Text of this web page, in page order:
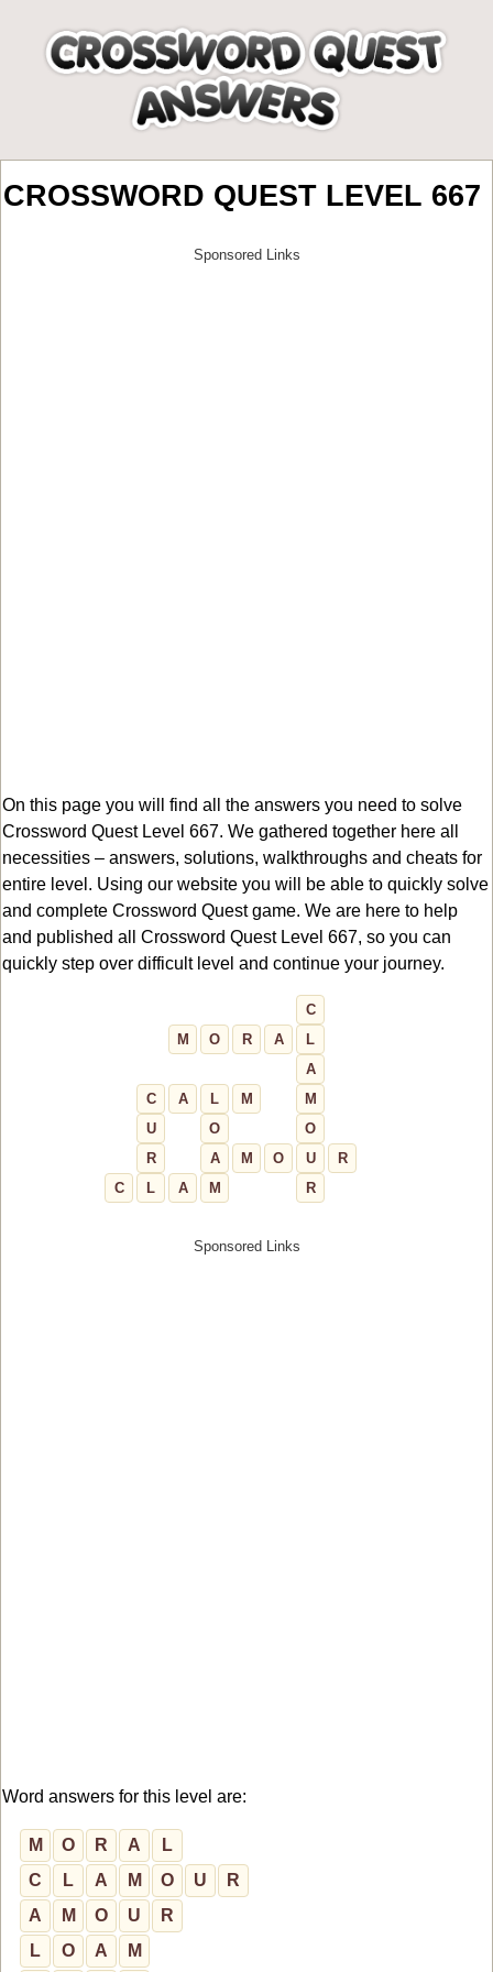
CROSSWORD QUEST LEVEL 667
On this page you will find all the answers you need to solve
Crossword Quest Level 667. We gathered together here all
necessities – answers, solutions, walkthroughs and cheats for
entire level. Using our website you will be able to quickly solve
and complete Crossword Quest game. We are here to help
and published all Crossword Quest Level 667, so you can
quickly step over difficult level and continue your journey.
C
M
O R A
L
A
C
A L M
M
U
O
O
R
A M O U
R
C
L A M R
Word answers for this level are:
M O R A
L
C
L A M O U
R
A
M O U
R
L
O A M